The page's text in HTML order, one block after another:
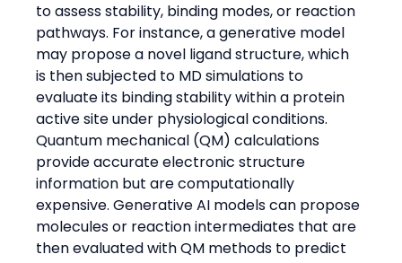
to assess stability, binding modes, or reaction
pathways. For instance, a generative model
may propose a novel ligand structure, which
is then subjected to MD simulations to
evaluate its binding stability within a protein
active site under physiological conditions.
Quantum mechanical (QM) calculations
provide accurate electronic structure
information but are computationally
expensive. Generative AI models can propose
molecules or reaction intermediates that are
then evaluated with QM methods to predict